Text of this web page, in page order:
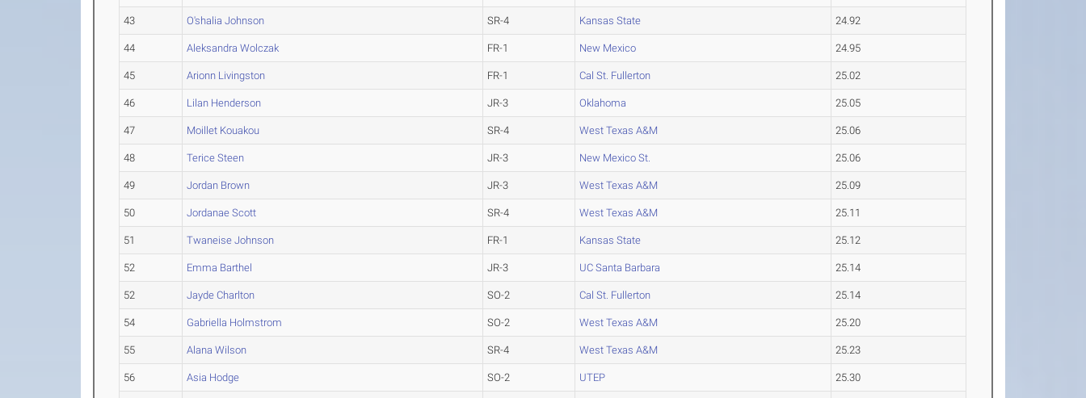
43 O'shalia Johnson SR-4 Kansas State 24.92
44 Aleksandra Wolczak FR-1 New Mexico 24.95
45 Arionn Livingston FR-1 Cal St. Fullerton 25.02
46 Lilan Henderson JR-3 Oklahoma 25.05
47 Moillet Kouakou SR-4 West Texas A&M 25.06
48 Terice Steen JR-3 New Mexico St. 25.06
49 Jordan Brown JR-3 West Texas A&M 25.09
50 Jordanae Scott SR-4 West Texas A&M 25.11
51 Twaneise Johnson FR-1 Kansas State 25.12
52 Emma Barthel JR-3 UC Santa Barbara 25.14
52 Jayde Charlton SO-2 Cal St. Fullerton 25.14
54 Gabriella Holmstrom SO-2 West Texas A&M 25.20
55 Alana Wilson SR-4 West Texas A&M 25.23
56 Asia Hodge SO-2 UTEP 25.30